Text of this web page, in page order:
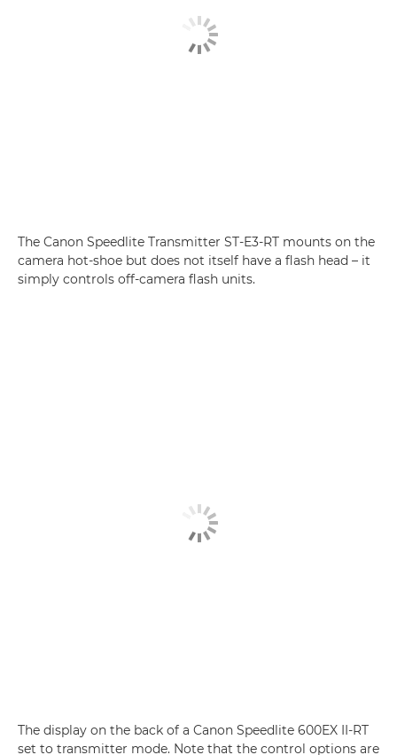
The Canon Speedlite Transmitter ST-E3-RT mounts on the
camera hot-shoe but does not itself have a flash head – it
simply controls off-camera flash units.
The display on the back of a Canon Speedlite 600EX II-RT
set to transmitter mode. Note that the control options are